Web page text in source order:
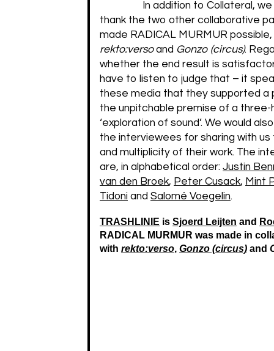
In addition to Collateral,
thank the two other collaborative
made RADICAL MURMUR
rekto:versoand Gonzo (circus).
whether the end result is
have to listen to judge that – it
these media that they supported a
the unpitchable premise of a three-
‘exploration of sound’. We would
the interviewees for sharing with us
and multiplicity of their work. The
are, in alphabetical order: Justin
van den Broek, Peter Cusack, Mint
Tidoni and Salomé Voegelin.
TRASHLINIE is Sjoerd Leijten and
RADICAL MURMUR was made in
with rekto:verso, Gonzo (circus) and